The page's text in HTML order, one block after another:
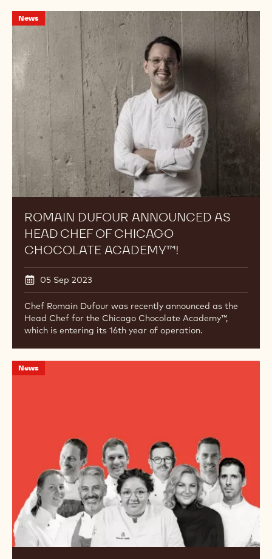
News
ROMAIN DUFOUR ANNOUNCED AS
HEAD CHEF OF CHICAGO
CHOCOLATE ACADEMY™!
05 Sep 2023
Chef Romain Dufour was recently announced as the
Head Chef for the Chicago Chocolate Academy™,
which is entering its 16th year of operation.
Romain
Dufour
Announced
as
Head
Chef
Chicago
Chocolate
Academy™!
News
Callebaut